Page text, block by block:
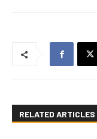
RELATED ARTICLES